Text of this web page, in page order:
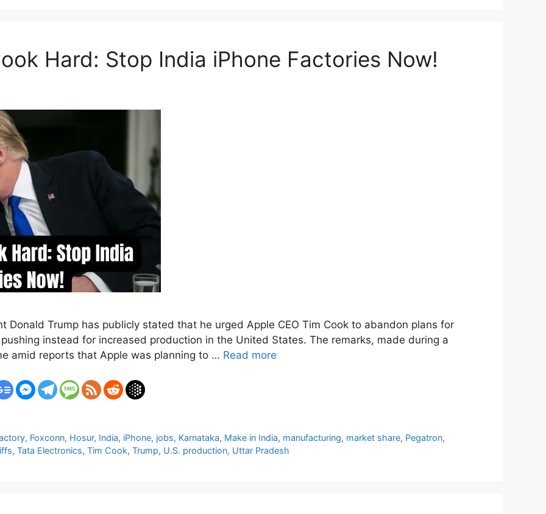
Hard: Stop India iPhone Factories Now!
Donald Trump has publicly stated that he urged Apple CEO Tim Cook to abandon plans for
instead for increased production in the United States. The remarks, made during a
amid reports that Apple was planning to … Read more
, Foxconn, Hosur, India, iPhone, jobs, Karnataka, Make in India, manufacturing, market share, Pegatron,
, Tata Electronics, Tim Cook, Trump, U.S. production, Uttar Pradesh